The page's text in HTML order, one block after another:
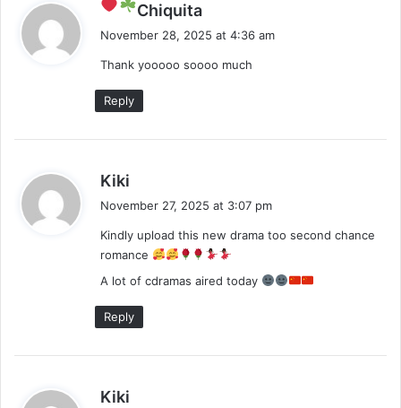
Chiquita
s
November 28, 2025 at 4:36 am
Thank yooooo soooo much
Reply
Kiki
s
:
November 27, 2025 at 3:07 pm
Kindly upload this new drama too second chance
romance
A lot of cdramas aired today
Reply
Kiki